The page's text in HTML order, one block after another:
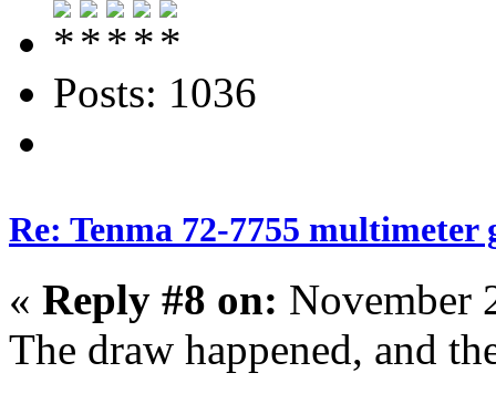
Posts: 1036
Re: Tenma 72-7755 multimeter
« Reply #8 on: November
The draw happened, and